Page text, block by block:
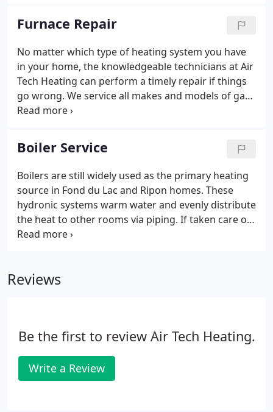
including helping you choose an energy-efficient
heating system to stay comfortable.
Furnace Repair
No matter which type of heating system you have
in your home, the knowledgeable technicians at Air
Tech Heating can perform a timely repair if things
go wrong. We service all makes and models of gas
furnaces, boilers, ductless systems, and heat
emergency service are also available to give our
Fond du Lac and Ripon area customers peace of
mind.
Boiler Service
Boilers are still widely used as the primary heating
source in Fond du Lac and Ripon homes. These
hydronic systems warm water and evenly distribute
the heat to other rooms via piping. If taken care of
properly, these efficient heating systems can last 15
have a reliable heating contractor on call, like Air
Reviews
Be the first to review Air Tech Heating.
Write a Review